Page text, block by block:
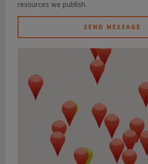
resources we publish.
SEND MESSAGE